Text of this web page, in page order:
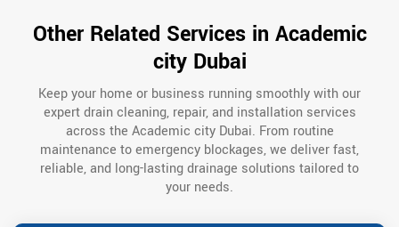
Other Related Services in Academic
city Dubai
Keep your home or business running smoothly with our
expert drain cleaning, repair, and installation services
across the Academic city Dubai. From routine
maintenance to emergency blockages, we deliver fast,
reliable, and long-lasting drainage solutions tailored to
your needs.